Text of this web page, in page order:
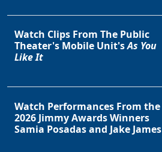
Watch Clips From The Public
Theater's Mobile Unit'sAs You
Like It
Watch Performances From the
2026 Jimmy Awards Winners
Samia Posadas and Jake James